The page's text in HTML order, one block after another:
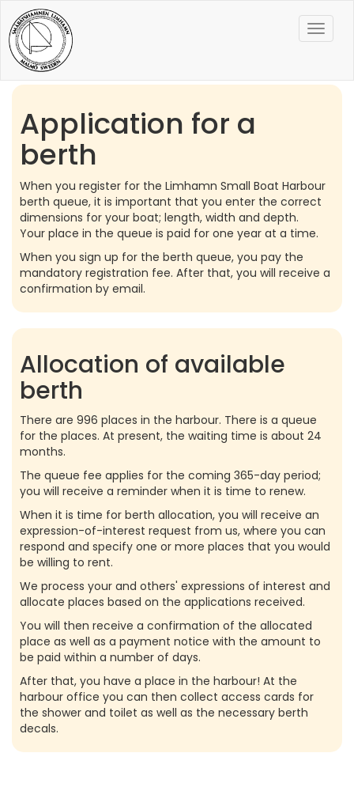
Toggle
Application for a
berth
When you register for the Limhamn Small Boat Harbour
berth queue, it is important that you enter the correct
dimensions for your boat; length, width and depth.
Your place in the queue is paid for one year at a time.
When you sign up for the berth queue, you pay the
mandatory registration fee. After that, you will receive a
confirmation by email.
Allocation of available
berth
There are 996 places in the harbour. There is a queue
for the places. At present, the waiting time is about 24
months.
The queue fee applies for the coming 365-day period;
you will receive a reminder when it is time to renew.
When it is time for berth allocation, you will receive an
expression-of-interest request from us, where you can
respond and specify one or more places that you would
be willing to rent.
We process your and others' expressions of interest and
allocate places based on the applications received.
You will then receive a confirmation of the allocated
place as well as a payment notice with the amount to
be paid within a number of days.
After that, you have a place in the harbour! At the
harbour office you can then collect access cards for
the shower and toilet as well as the necessary berth
decals.